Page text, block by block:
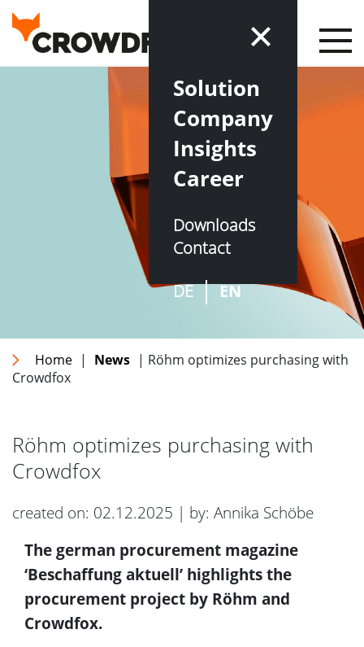
Solution
Company
Insights
Career
Downloads
Contact
DE
EN
Home | News | Röhm optimizes purchasing with
Crowdfox
Röhm optimizes purchasing with
Crowdfox
created on: 02.12.2025 | by: Annika Schöbe
The german procurement magazine
‘Beschaffung aktuell’ highlights the
procurement project by Röhm and
Crowdfox.